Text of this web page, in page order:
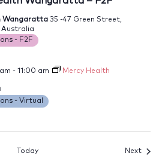
Wangaratta 35 -47 Green Street,
- F2F
- 11:00 am Mercy Health
- Virtual
Today Next